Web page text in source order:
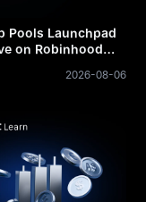
Pools Launchpad
on Robinhood
2026-08-06